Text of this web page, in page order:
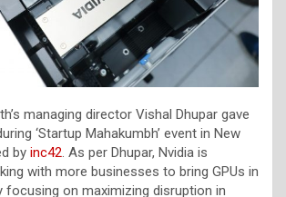
managing director Vishal Dhupar gave
‘Startup Mahakumbh’ event in New
by inc42. As per Dhupar, Nvidia is
with more businesses to bring GPUs in
focusing on maximizing disruption in